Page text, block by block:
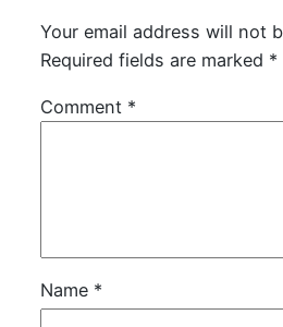
Your email address will not
Required fields are marked *
Comment *
Name *